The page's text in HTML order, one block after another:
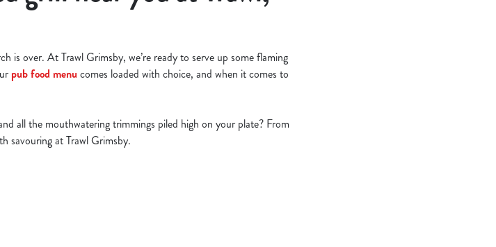
is over. At Trawl Grimsby, we’re ready to serve up some flaming
pub food menu comes loaded with choice, and when it comes to
all the mouthwatering trimmings piled high on your plate? From
savouring at Trawl Grimsby.